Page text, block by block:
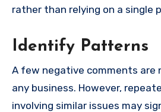
rather than relying on a single
Identify Patterns
A few negative comments are
any business. However,
involving similar issues may